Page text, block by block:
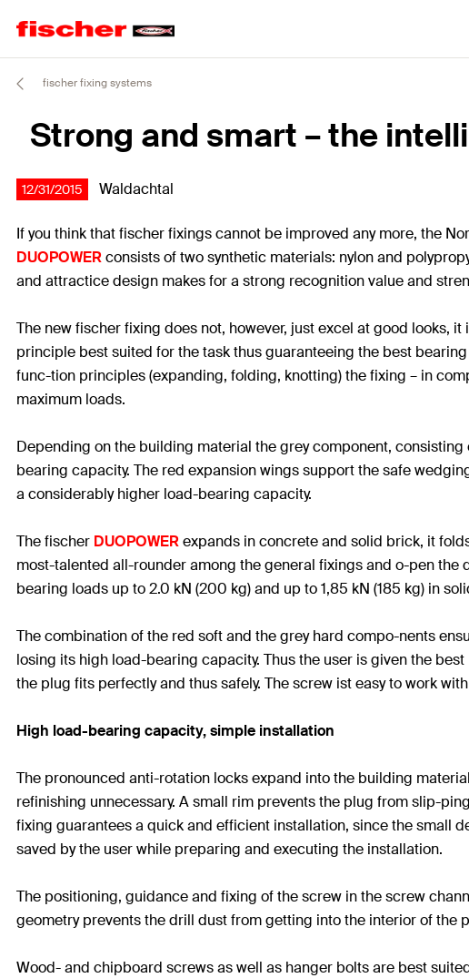
fischer fixing systems
Strong and smart – the
12/31/2015 Waldachtal
If you think that fischer fixings cannot be improved any more, the
DUOPOWERconsists of two synthetic materials: nylon and
and attractice design makes for a strong recognition value and
The new fischer fixing does not, however, just excel at good looks,
principle best suited for the task thus guaranteeing the best
func-tion principles (expanding, folding, knotting) the fixing – in
maximum loads.
Depending on the building material the grey component,
bearing capacity. The red expansion wings support the safe
a considerably higher load-bearing capacity.
The fischer DUOPOWERexpands in concrete and solid brick, it
most-talented all-rounder among the general fixings and o-pen
bearing loads up to 2.0 kN (200 kg) and up to 1,85 kN (185 kg) in
The combination of the red soft and the grey hard compo-nents
losing its high load-bearing capacity. Thus the user is given the
the plug fits perfectly and thus safely. The screw ist easy to work
High load-bearing capacity, simple installation
The pronounced anti-rotation locks expand into the building
refinishing unnecessary. A small rim prevents the plug from slip-
fixing guarantees a quick and efficient installation, since the small
saved by the user while preparing and executing the installation.
The positioning, guidance and fixing of the screw in the screw
geometry prevents the drill dust from getting into the interior of the
Wood- and chipboard screws as well as hanger bolts are best